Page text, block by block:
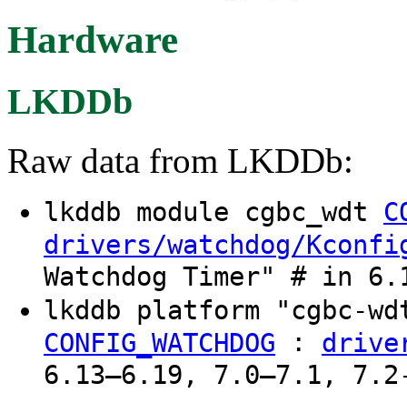
Hardware
LKDDb
Raw data from LKDDb:
lkddb module cgbc_wdt
drivers/watchdog/
Watchdog Timer" # in
lkddb platform "cgbc-
CONFIG_WATCHDOG :
6.13–6.19, 7.0–7.1, 7.2-